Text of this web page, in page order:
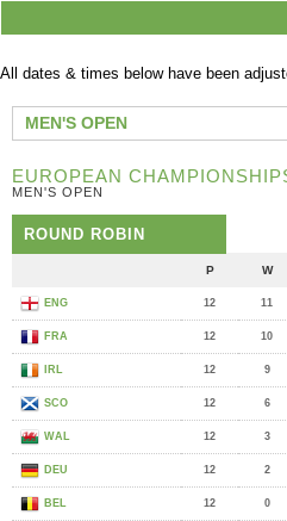
All dates & times below have been
MEN'S OPEN
EUROPEAN
MEN'S OPEN
ROUND ROBIN
P W
ENG 12 11
FRA 12 10
IRL 12 9
SCO 12 6
WAL 12 3
DEU 12 2
BEL 12 0